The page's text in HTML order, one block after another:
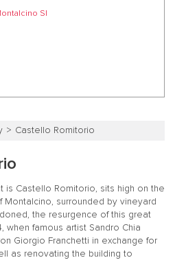
SI
Castello Romitorio
is Castello Romitorio, sits high on the
surrounded by vineyard
the resurgence of this great
when famous artist Sandro Chia
Giorgio Franchetti in exchange for
as renovating the building to